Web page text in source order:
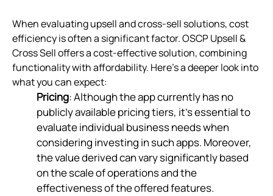
When evaluating upsell and cross-sell solutions, cost
efficiency is often a significant factor. OSCP Upsell &
Cross Sell offers a cost-effective solution, combining
functionality with affordability. Here’s a deeper look into
what you can expect:
Pricing: Although the app currently has no
publicly available pricing tiers, it’s essential to
evaluate individual business needs when
considering investing in such apps. Moreover,
the value derived can vary significantly based
on the scale of operations and the
effectiveness of the offered features.